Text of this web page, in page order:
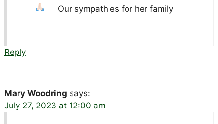
Our sympathies for her family
Reply
Mary Woodring says:
July 27, 2023 at 12:00 am